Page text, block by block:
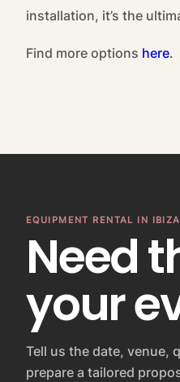
installation, it’s the
Find more options here.
EQUIPMENT RENTAL IN IBIZA
Need
your
Tell us the date, venue,
prepare a tailored